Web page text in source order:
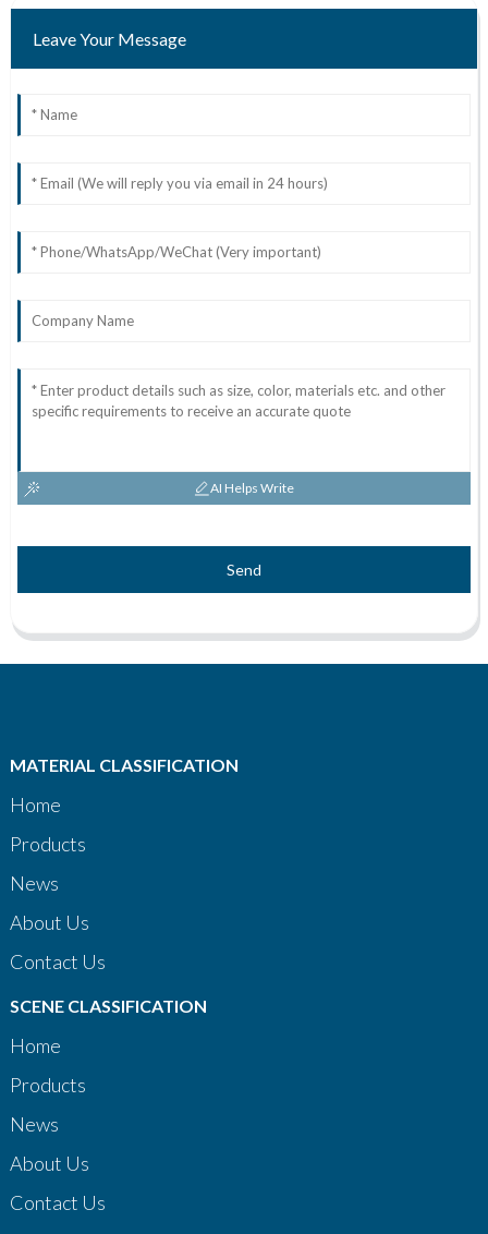
Leave Your Message
AI Helps Write
Send
MATERIAL CLASSIFICATION
Home
Products
News
About Us
Contact Us
SCENE CLASSIFICATION
Home
Products
News
About Us
Contact Us